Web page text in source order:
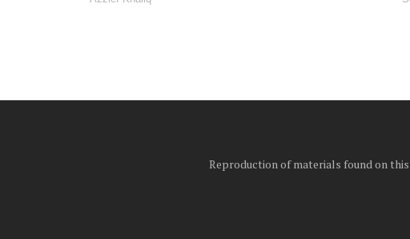
Reproduction of materials found on